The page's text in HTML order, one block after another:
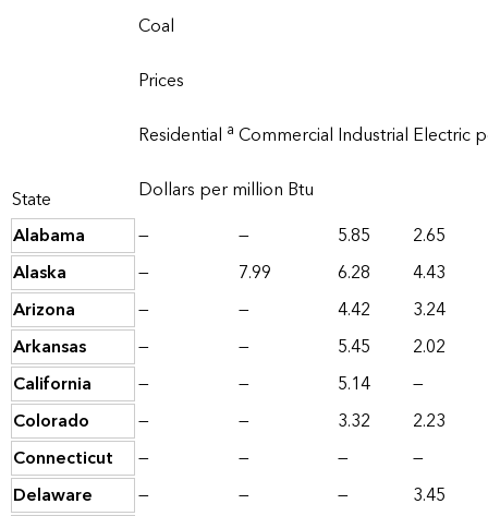
State
Coal
Prices
Residential a Commercial Industrial Electric
Dollars per million Btu
Alabama
— — 5.85
2.65
Alaska
— 7.99 6.28
4.43
Arizona
— — 4.42
3.24
Arkansas
— — 5.45
2.02
California
— — 5.14
—
Colorado
— — 3.32
2.23
Connecticut
— — —
—
Delaware
— — —
3.45